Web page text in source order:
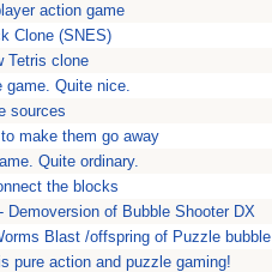
action game
Clone (SNES)
Tetris clone
game. Quite nice.
sources
make them go away
Quite ordinary.
the blocks
Demoversion of Bubble Shooter DX
Blast /offspring of Puzzle bubble
pure action and puzzle gaming!